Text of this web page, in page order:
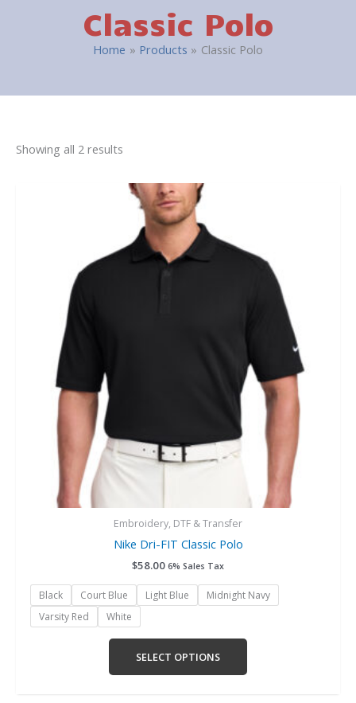
Classic Polo
Home Products Classic Polo
Showing all 2 results
Embroidery, DTF & Transfer
Nike Dri-FIT Classic Polo
$58.00 6% Sales Tax
Black Court Blue Light Blue
Midnight Navy
Varsity Red
White
SELECT OPTIONS
variants.
options
on
the
product
page